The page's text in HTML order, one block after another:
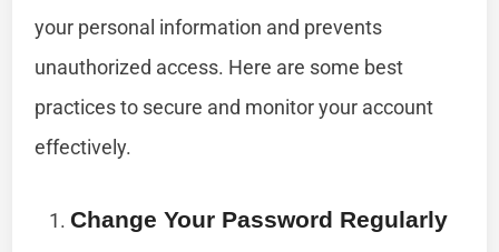
your personal information and prevents
unauthorized access. Here are some best
practices to secure and monitor your account
effectively.
Change Your Password Regularly